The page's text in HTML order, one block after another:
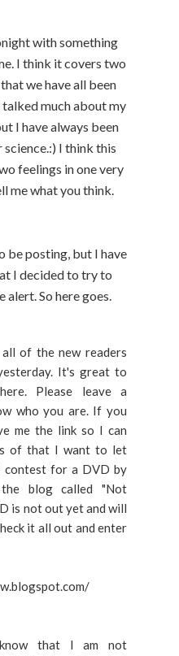
with something
I think it covers two
we have all been
much about my
I have always been
I think this
feelings in one very
me what you think.
be posting, but I have
I decided to try to
alert. So here goes.
of the new readers
It's great to
Please leave a
who you are. If you
me the link so I can
of that I want to let
contest for a DVD by
blog called "Not
is not out yet and will
it all out and enter
that I am not